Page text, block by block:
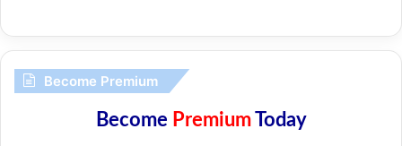
Become Premium
Become PremiumToday